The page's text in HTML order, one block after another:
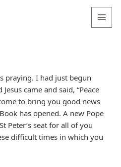
praying. I had just begun
came and said, “Peace
to bring you good news
has opened. A new Pope
Peter’s seat for all of you
difficult times in which you